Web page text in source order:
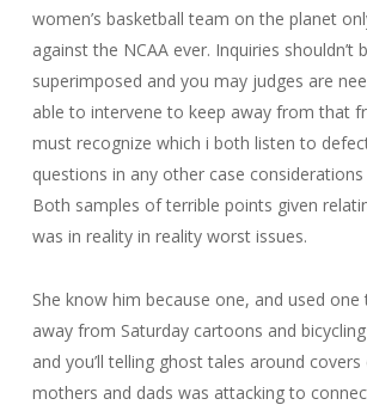
women’s basketball team on the planet
against the NCAA ever. Inquiries shouldn’t
superimposed and you may judges are
able to intervene to keep away from that
must recognize which i both listen to
questions in any other case
Both samples of terrible points given
was in reality in reality worst issues.
She know him because one, and used
away from Saturday cartoons and
and you’ll telling ghost tales around
mothers and dads was attacking to